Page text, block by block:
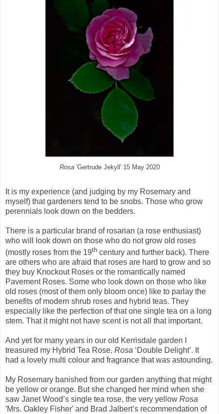
Rosa'Gertrude Jekyll' 15 May 2020
It is my experience (and judging by my Rosemary and
myself) that gardeners tend to be snobs. Those who grow
perennials look down on the bedders.
There is a particular brand of rosarian (a rose enthusiast)
who will look down on those who do not grow old roses
(mostly roses from the 19th century and further back). There
are others who are afraid that roses are hard to grow and so
they buy Knockout Roses or the romantically named
Pavement Roses. Some who look down on those who like
old roses (most of them only bloom once) like to parlay the
benefits of modern shrub roses and hybrid teas. They
especially like the perfection of that one single tea on a long
stem. That it might not have scent is not all that important.
And yet for many years in our old Kerrisdale garden I
treasured my Hybrid Tea Rose, Rosa ‘Double Delight’. It
had a lovely multi colour and fragrance that was astounding.
My Rosemary banished from our garden anything that might
be yellow or orange. But she changed her mind when she
saw Janet Wood’s single tea rose, the very yellow Rosa
'Mrs. Oakley Fisher' and Brad Jalbert’s recommendation of